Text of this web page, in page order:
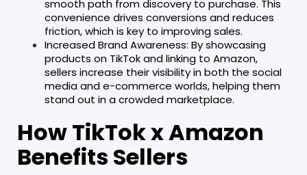
smooth path from discovery to purchase. This
convenience drives conversions and reduces
friction, which is key to improving sales.
Increased Brand Awareness: By showcasing
products on TikTok and linking to Amazon,
sellers increase their visibility in both the social
media and e-commerce worlds, helping them
stand out in a crowded marketplace.
How TikTok x Amazon
Benefits Sellers